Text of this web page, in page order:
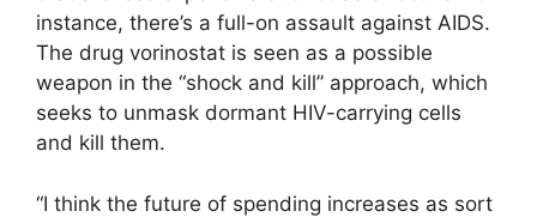
instance, there’s a full-on assault against AIDS.
The drug vorinostat is seen as a possible
weapon in the “shock and kill” approach, which
seeks to unmask dormant HIV-carrying cells
and kill them.
“I think the future of spending increases as sort